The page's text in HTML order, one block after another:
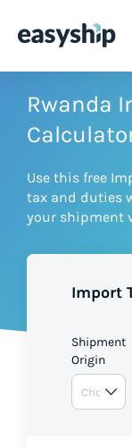
Solutions
Integrations
Pricing
Rwanda
Use this free
tax and duties
your shipment
Import
Shipment
Origin